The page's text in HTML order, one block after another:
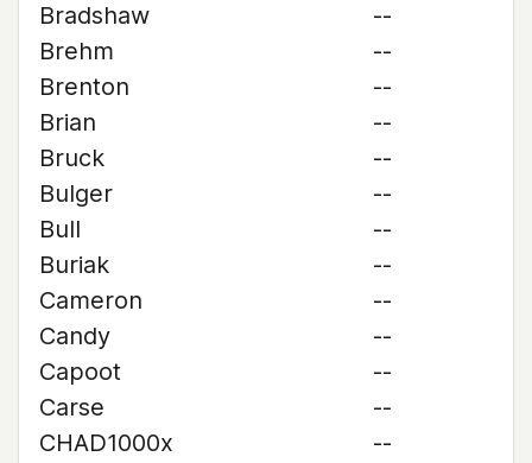
Bradshaw
--
Brehm
--
Brenton
--
Brian
--
Bruck
--
Bulger
--
Bull
--
Buriak
--
Cameron
--
Candy
--
Capoot
--
Carse
--
CHAD1000x
--